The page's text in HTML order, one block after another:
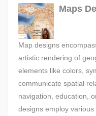
Maps
Map designs
artistic rendering of
elements like colors,
communicate spatial
navigation, education,
designs employ